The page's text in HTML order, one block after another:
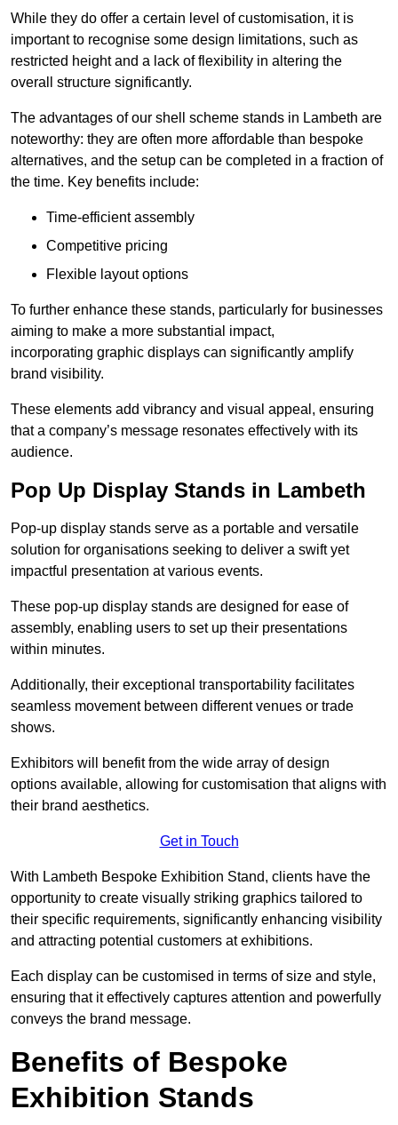
While they do offer a certain level of customisation, it is
important to recognise some design limitations, such as
restricted height and a lack of flexibility in altering the
overall structure significantly.
The advantages of our shell scheme stands in Lambeth are
noteworthy: they are often more affordable than bespoke
alternatives, and the setup can be completed in a fraction of
the time. Key benefits include:
Time-efficient assembly
Competitive pricing
Flexible layout options
To further enhance these stands, particularly for businesses
aiming to make a more substantial impact,
incorporating graphic displays can significantly amplify
brand visibility.
These elements add vibrancy and visual appeal, ensuring
that a company’s message resonates effectively with its
audience.
Pop Up Display Stands in Lambeth
Pop-up display stands serve as a portable and versatile
solution for organisations seeking to deliver a swift yet
impactful presentation at various events.
These pop-up display stands are designed for ease of
assembly, enabling users to set up their presentations
within minutes.
Additionally, their exceptional transportability facilitates
seamless movement between different venues or trade
shows.
Exhibitors will benefit from the wide array of design
options available, allowing for customisation that aligns with
their brand aesthetics.
Get in Touch
With Lambeth Bespoke Exhibition Stand, clients have the
opportunity to create visually striking graphics tailored to
their specific requirements, significantly enhancing visibility
and attracting potential customers at exhibitions.
Each display can be customised in terms of size and style,
ensuring that it effectively captures attention and powerfully
conveys the brand message.
Benefits of Bespoke
Exhibition Stands